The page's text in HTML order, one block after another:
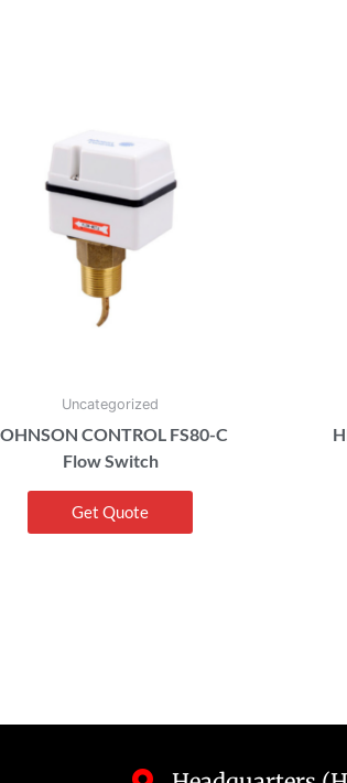
Uncategorized
CONTROL FS80-C
Flow Switch
Get Quote